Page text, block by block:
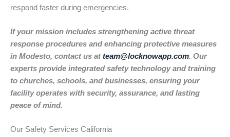
respond faster during emergencies.
If your mission includes strengthening active threat
response procedures and enhancing protective measures
in Modesto, contact us atteam@locknowapp.com. Our
experts provide integrated safety technology and training
to churches, schools, and businesses, ensuring your
facility operates with security, assurance, and lasting
peace of mind.
Our Safety Services California